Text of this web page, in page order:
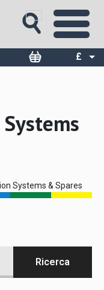
£
Systems & Spares
Ricerca